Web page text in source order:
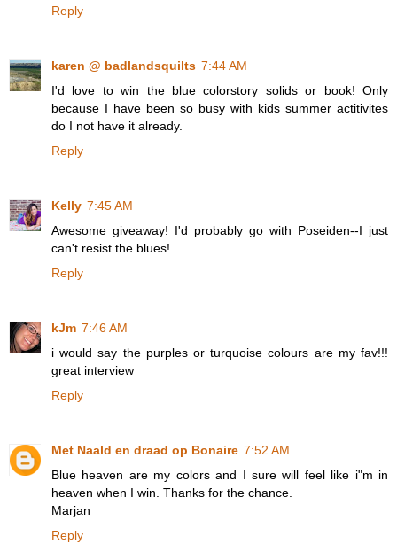
Reply
karen @ badlandsquilts 7:44 AM
I'd love to win the blue colorstory solids or book! Only
because I have been so busy with kids summer actitivites
do I not have it already.
Reply
Kelly 7:45 AM
Awesome giveaway! I'd probably go with Poseiden--I just
can't resist the blues!
Reply
kJm 7:46 AM
i would say the purples or turquoise colours are my fav!!!
great interview
Reply
Met Naald en draad op Bonaire 7:52 AM
Blue heaven are my colors and I sure will feel like i"m in
heaven when I win. Thanks for the chance.
Marjan
Reply